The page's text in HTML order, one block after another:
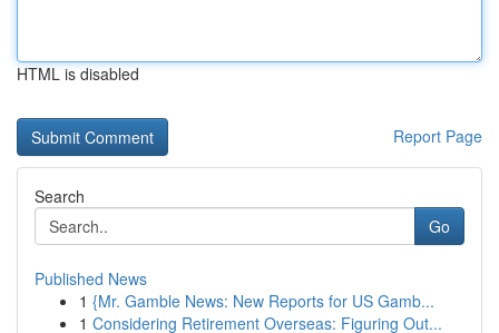
HTML is disabled
Report Page
Search
Go
Published News
1 {Mr. Gamble News: New Reports for US Gamb...
1 Considering Retirement Overseas: Figuring Out...